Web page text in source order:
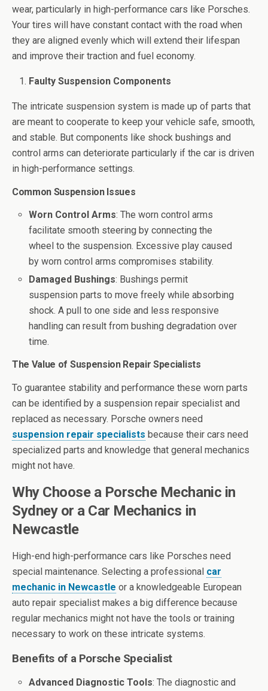
wear, particularly in high-performance cars like Porsches.
Your tires will have constant contact with the road when
they are aligned evenly which will extend their lifespan
and improve their traction and fuel economy.
Faulty Suspension Components
The intricate suspension system is made up of parts that
are meant to cooperate to keep your vehicle safe, smooth,
and stable. But components like shock bushings and
control arms can deteriorate particularly if the car is driven
in high-performance settings.
Common Suspension Issues
Worn Control Arms: The worn control arms
facilitate smooth steering by connecting the
wheel to the suspension. Excessive play caused
by worn control arms compromises stability.
Damaged Bushings: Bushings permit
suspension parts to move freely while absorbing
shock. A pull to one side and less responsive
handling can result from bushing degradation over
time.
The Value of Suspension Repair Specialists
To guarantee stability and performance these worn parts
can be identified by a suspension repair specialist and
replaced as necessary. Porsche owners need
suspension repair specialists because their cars need
specialized parts and knowledge that general mechanics
might not have.
Why Choose a Porsche Mechanic in
Sydney or a Car Mechanics in
Newcastle
High-end high-performance cars like Porsches need
special maintenance. Selecting a professional car
mechanic in Newcastle or a knowledgeable European
auto repair specialist makes a big difference because
regular mechanics might not have the tools or training
necessary to work on these intricate systems.
Benefits of a Porsche Specialist
Advanced Diagnostic Tools: The diagnostic and